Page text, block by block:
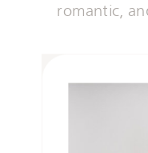
romantic,